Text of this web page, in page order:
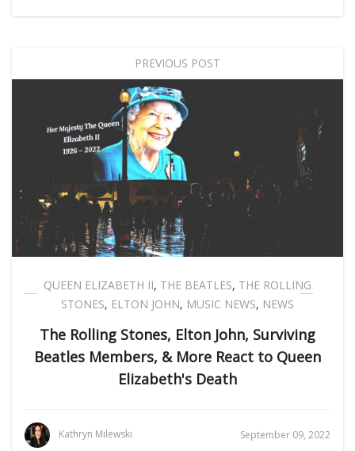
PREVIOUS POST
QUEEN ELIZABETH II, THE BEATLES, THE ROLLING
STONES, ELTON JOHN, MUSIC NEWS, NEWS
The Rolling Stones, Elton John, Surviving
Beatles Members, & More React to Queen
Elizabeth's Death
Kathryn Milewski September 09, 2022